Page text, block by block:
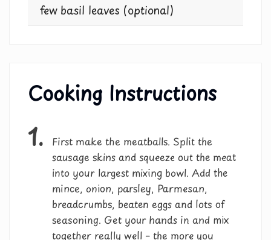
Cooking Instructions
1.
First make the meatballs. Split the
sausage skins and squeeze out the meat
into your largest mixing bowl. Add the
mince, onion, parsley, Parmesan,
breadcrumbs, beaten eggs and lots of
seasoning. Get your hands in and mix
together really well – the more you
few basil leaves (optional)